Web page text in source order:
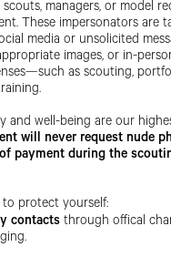
scouts, managers, or model
These impersonators are
media or unsolicited
images, or in-
as scouting,
and well-being are our
will never request nude
payment during the
protect yourself:
contacts through offical